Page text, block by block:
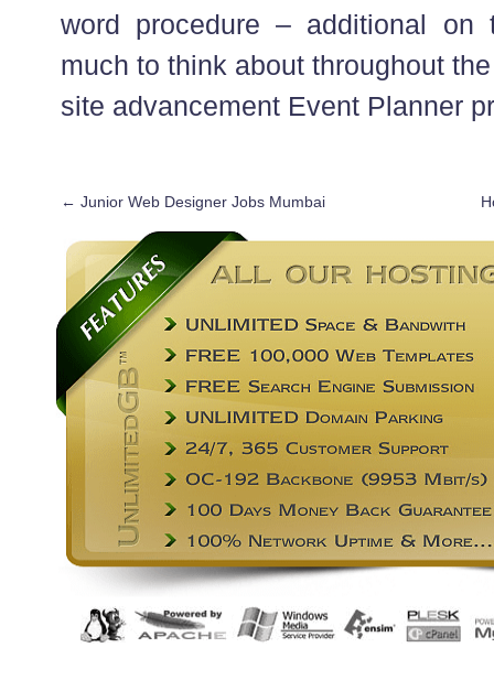
word procedure – additional on
much to think about throughout
site advancement Event Planner
← Junior Web Designer Jobs Mumbai